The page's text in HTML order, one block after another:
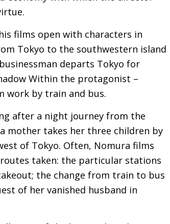
films open with characters in
Tokyo to the southwestern island
departs Tokyo for
Within the protagonist –
work by train and bus.
after a night journey from the
mother takes her three children by
of Tokyo. Often, Nomura films
taken: the particular stations
the change from train to bus
of her vanished husband in